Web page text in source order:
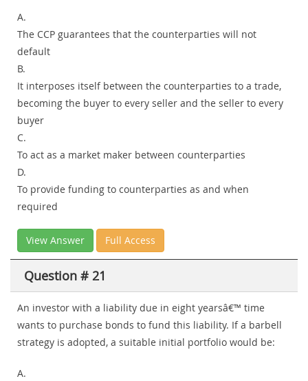
A.
The CCP guarantees that the counterparties will not
default
B.
It interposes itself between the counterparties to a trade,
becoming the buyer to every seller and the seller to every
buyer
C.
To act as a market maker between counterparties
D.
To provide funding to counterparties as and when
required
View Answer Full Access
Question # 21
An investor with a liability due in eight yearsâ€™ time
wants to purchase bonds to fund this liability. If a barbell
strategy is adopted, a suitable initial portfolio would be:
A.